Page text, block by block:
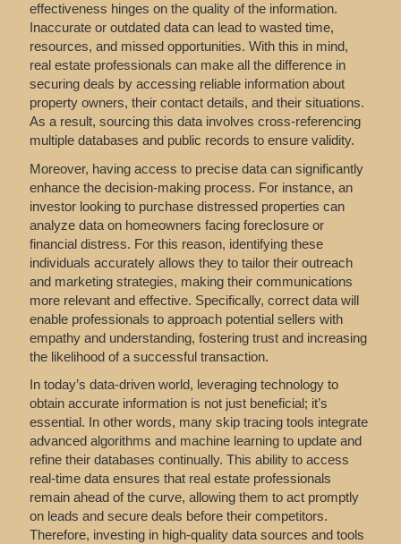
effectiveness hinges on the quality of the information.
Inaccurate or outdated data can lead to wasted time,
resources, and missed opportunities. With this in mind,
real estate professionals can make all the difference in
securing deals by accessing reliable information about
property owners, their contact details, and their situations.
As a result, sourcing this data involves cross-referencing
multiple databases and public records to ensure validity.
Moreover, having access to precise data can significantly
enhance the decision-making process. For instance, an
investor looking to purchase distressed properties can
analyze data on homeowners facing foreclosure or
financial distress. For this reason, identifying these
individuals accurately allows they to tailor their outreach
and marketing strategies, making their communications
more relevant and effective. Specifically, correct data will
enable professionals to approach potential sellers with
empathy and understanding, fostering trust and increasing
the likelihood of a successful transaction.
In today’s data-driven world, leveraging technology to
obtain accurate information is not just beneficial; it’s
essential. In other words, many skip tracing tools integrate
advanced algorithms and machine learning to update and
refine their databases continually. This ability to access
real-time data ensures that real estate professionals
remain ahead of the curve, allowing them to act promptly
on leads and secure deals before their competitors.
Therefore, investing in high-quality data sources and tools